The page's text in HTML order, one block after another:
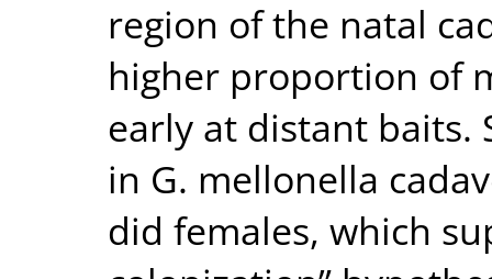
region of the natal
higher proportion of
early at distant baits.
in G. mellonella
did females, which